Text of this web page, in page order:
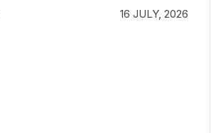
16 JULY, 2026